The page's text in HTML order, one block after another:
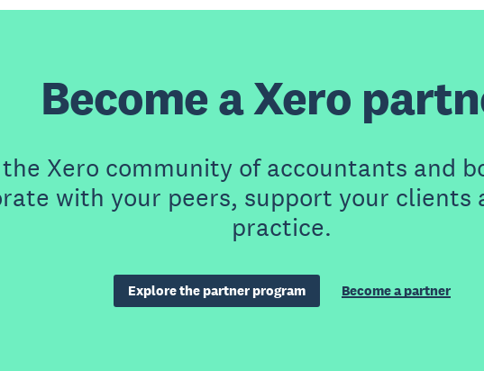
Become a Xero
Xero community of accountants and
with your peers, support your clients
practice.
Explore the partner program Become a partner